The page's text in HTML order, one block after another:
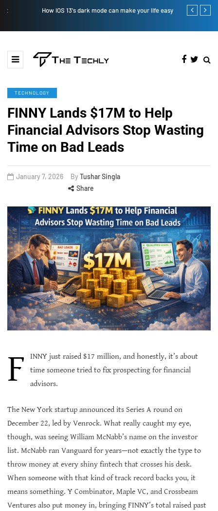
How iOS 13's dark mode can make your life easy How to
TECHNOLOGY
FINNY Lands $17M to Help
Financial Advisors Stop Wasting
Time on Bad Leads
January 7, 2026 By Tushar Singla
Share
F
INNY just raised $17 million, and honestly, it’s about
time someone tried to fix prospecting for financial
advisors.
The New York startup announced its Series A round on
December 22, led by Venrock. What really caught my eye,
though, was seeing William McNabb’s name on the investor
list. McNabb ran Vanguard for years—not exactly the type to
throw money at every shiny fintech that crosses his desk.
When someone with that kind of track record backs you, it
means something. Y Combinator, Maple VC, and Crossbeam
Ventures also put money in, bringing FINNY’s total raised past